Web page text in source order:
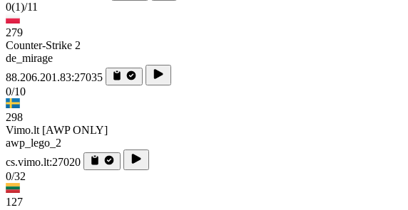
0(1)/11
279
Counter-Strike 2
de_mirage
88.206.201.83:27035
0/10
298
Vimo.lt [AWP ONLY]
awp_lego_2
cs.vimo.lt:27020
0/32
127